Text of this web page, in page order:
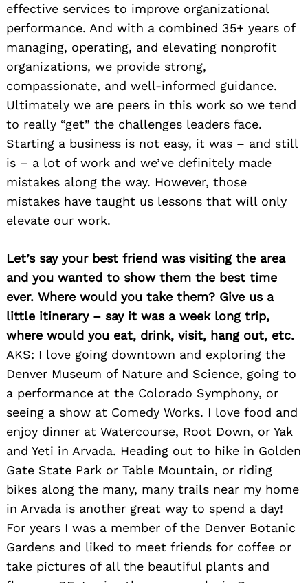
effective services to improve organizational
performance. And with a combined 35+ years of
managing, operating, and elevating nonprofit
organizations, we provide strong,
compassionate, and well-informed guidance.
Ultimately we are peers in this work so we tend
to really “get” the challenges leaders face.
Starting a business is not easy, it was – and still
is – a lot of work and we’ve definitely made
mistakes along the way. However, those
mistakes have taught us lessons that will only
elevate our work.
Let’s say your best friend was visiting the area
and you wanted to show them the best time
ever. Where would you take them? Give us a
little itinerary – say it was a week long trip,
where would you eat, drink, visit, hang out, etc.
AKS: I love going downtown and exploring the
Denver Museum of Nature and Science, going to
a performance at the Colorado Symphony, or
seeing a show at Comedy Works. I love food and
enjoy dinner at Watercourse, Root Down, or Yak
and Yeti in Arvada. Heading out to hike in Golden
Gate State Park or Table Mountain, or riding
bikes along the many, many trails near my home
in Arvada is another great way to spend a day!
For years I was a member of the Denver Botanic
Gardens and liked to meet friends for coffee or
take pictures of all the beautiful plants and